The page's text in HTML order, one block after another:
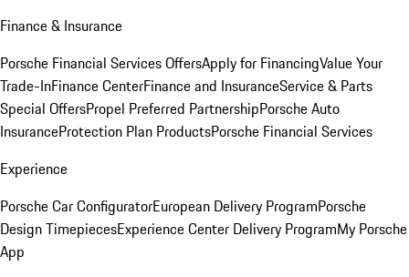
Finance & Insurance
Porsche Financial Services OffersApply for FinancingValue Your
Trade-InFinance CenterFinance and InsuranceService & Parts
Special OffersPropel Preferred PartnershipPorsche Auto
InsuranceProtection Plan ProductsPorsche Financial Services
Experience
Porsche Car ConfiguratorEuropean Delivery ProgramPorsche
Design TimepiecesExperience Center Delivery ProgramMy Porsche
App